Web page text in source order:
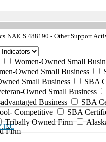
NAICS 488190 - Other Support
Women-Owned Small
Owned Small Business
Small Business
SBA
Owned Small Business
Business
SBA
Competitive
SBA
Tribally Owned Firm
Firm
INC